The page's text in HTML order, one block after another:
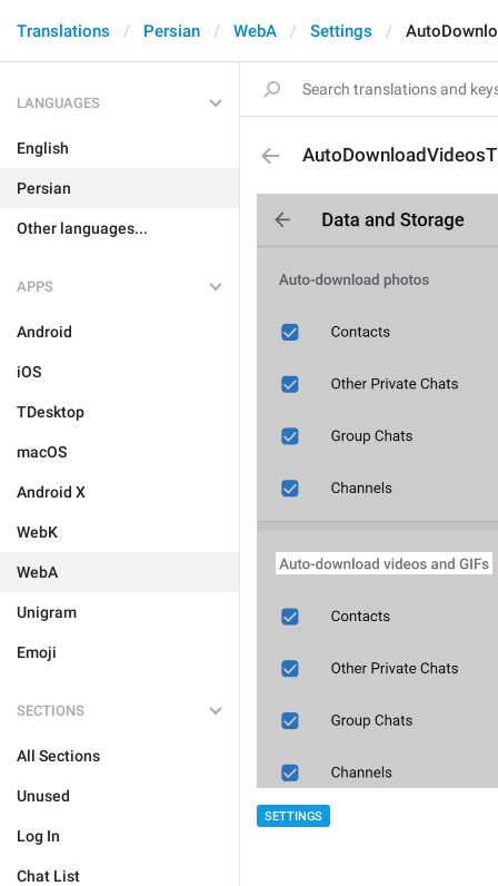
Translations Persian WebA Settings
LANGUAGES
English
Persian
Other languages...
APPS
Android
iOS
TDesktop
macOS
Android X
WebK
WebA
Unigram
Emoji
SECTIONS
All Sections
Unused
Log In
Chat List
SETTINGS